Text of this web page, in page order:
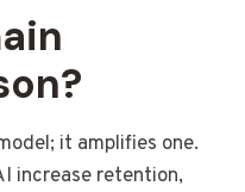
it amplifies one.
increase retention,